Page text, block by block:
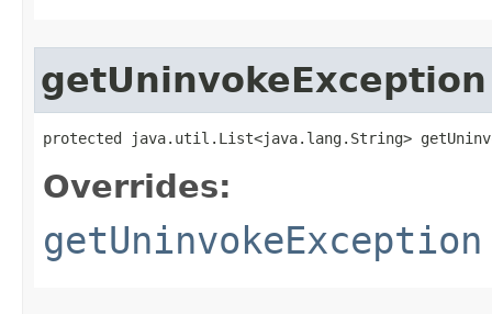
getUninvokeException
protected java.util.List<java.lang.String>
Overrides:
getUninvokeException